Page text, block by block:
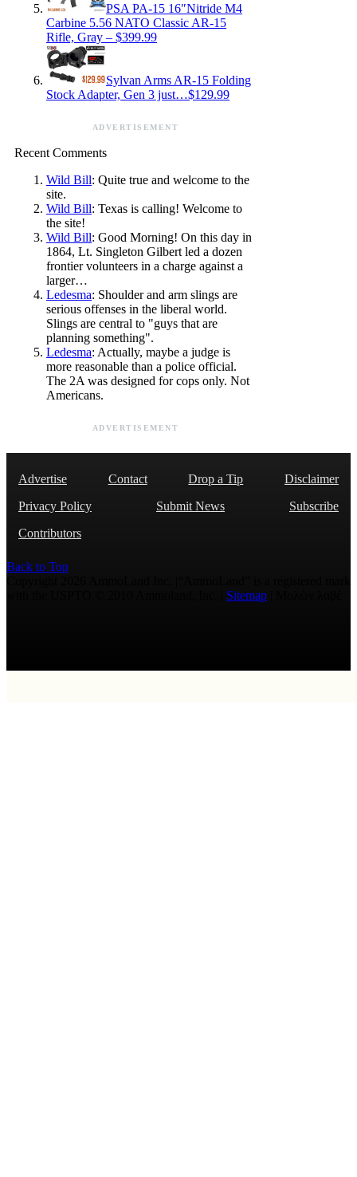
PSA PA-15 16″Nitride M4
Carbine 5.56 NATO Classic AR-15
Rifle, Gray – $399.99
Sylvan Arms AR-15 Folding
Stock Adapter, Gen 3 just…$129.99
ADVERTISEMENT
Recent Comments
Wild Bill: Quite true and welcome to the
site.
Wild Bill: Texas is calling! Welcome to
the site!
Wild Bill: Good Morning! On this day in
1864, Lt. Singleton Gilbert led a dozen
frontier volunteers in a charge against a
larger…
Ledesma: Shoulder and arm slings are
serious offenses in the liberal world.
Slings are central to "guys that are
planning something".
Ledesma: Actually, maybe a judge is
more reasonable than a police official.
The 2A was designed for cops only. Not
Americans.
ADVERTISEMENT
Advertise Contact Drop a Tip
Disclaimer
Privacy Policy
Submit News
Subscribe
Contributors
Back to Top
Sitemap